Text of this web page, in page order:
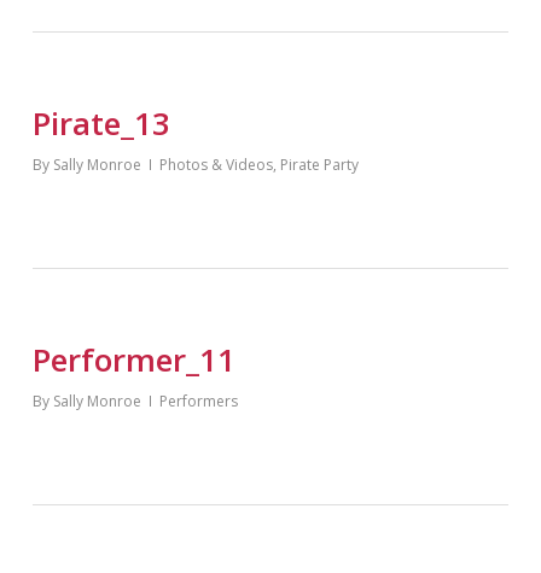
Pirate_13
By Sally Monroe Photos & Videos, Pirate Party
Performer_11
By Sally Monroe Performers